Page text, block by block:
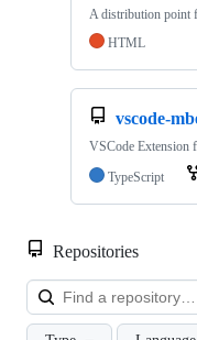
A distribution point
HTML
vscode-
VSCode Extension
TypeScript
Repositories